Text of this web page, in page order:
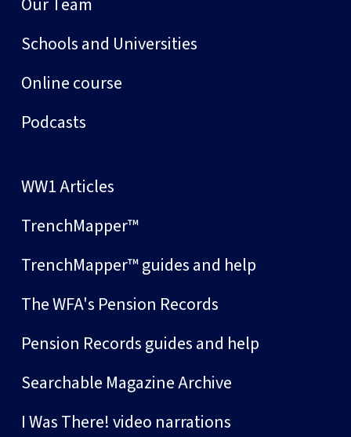
Schools and Universities
Online course
Podcasts
WW1 Articles
TrenchMapper™
TrenchMapper™ guides and help
The WFA's Pension Records
Pension Records guides and help
Searchable Magazine Archive
I Was There! video narrations